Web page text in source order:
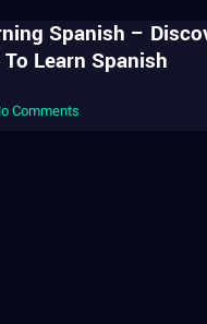
Spanish –
Learn Spanish
Comments